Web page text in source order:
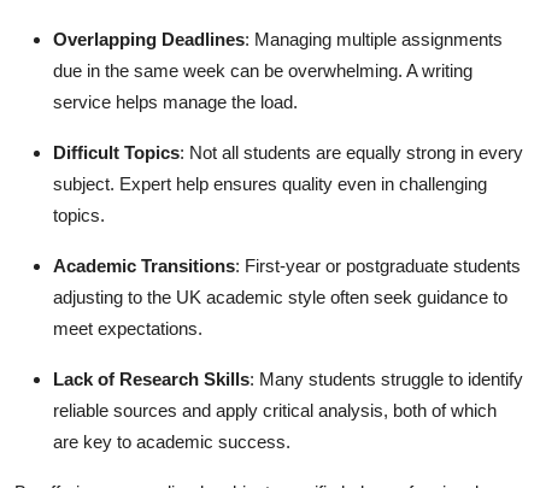
Overlapping Deadlines: Managing multiple assignments
due in the same week can be overwhelming. A writing
service helps manage the load.
Difficult Topics: Not all students are equally strong in every
subject. Expert help ensures quality even in challenging
topics.
Academic Transitions: First-year or postgraduate students
adjusting to the UK academic style often seek guidance to
meet expectations.
Lack of Research Skills: Many students struggle to identify
reliable sources and apply critical analysis, both of which
are key to academic success.